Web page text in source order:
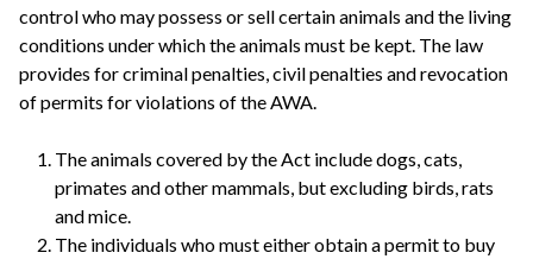
control who may possess or sell certain animals and the living
conditions under which the animals must be kept. The law
provides for criminal penalties, civil penalties and revocation
of permits for violations of the AWA.
The animals covered by the Act include dogs, cats,
primates and other mammals, but excluding birds, rats
and mice.
The individuals who must either obtain a permit to buy